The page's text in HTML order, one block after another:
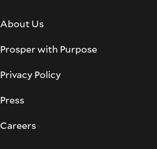
About Us
Prosper with Purpose
Privacy Policy
Press
Careers